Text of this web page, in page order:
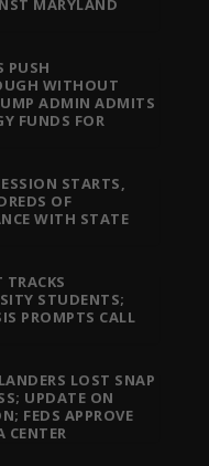
MARYLAND
PUSH
WITHOUT
ADMIN ADMITS
FUNDS FOR
STARTS,
OF
WITH STATE
STUDENTS;
PROMPTS CALL
LOST SNAP
UPDATE ON
FEDS APPROVE
CENTER